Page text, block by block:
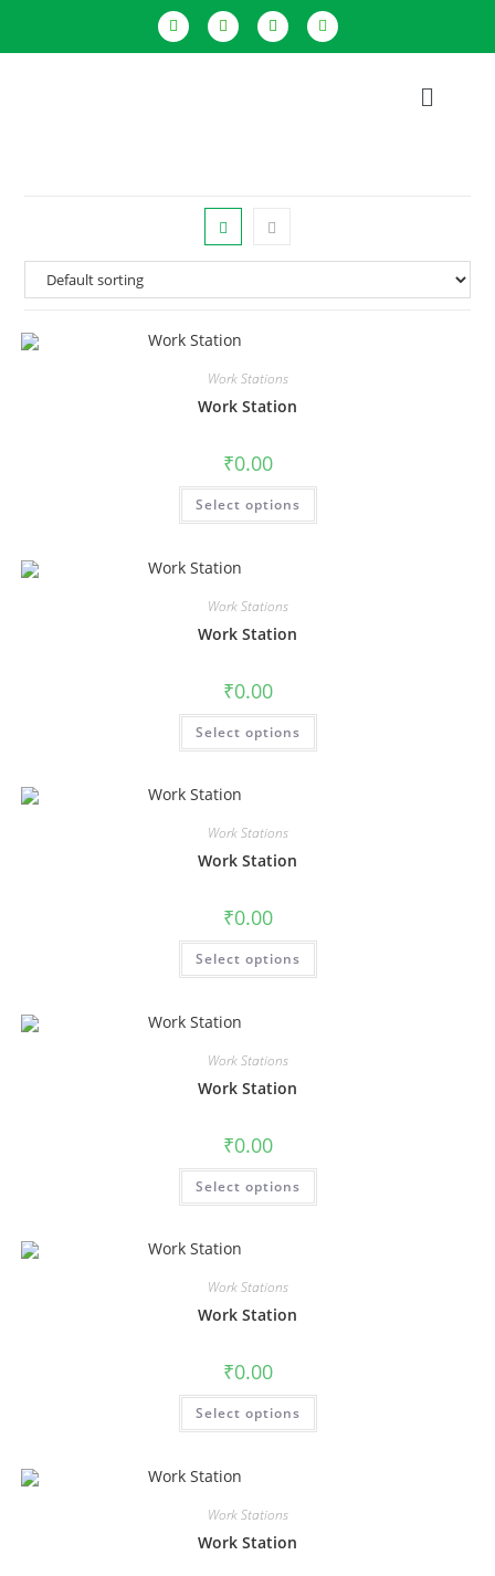
Work Stations
Work Station
₹0.00
Select options
Work Stations
Work Station
₹0.00
Select options
Work Stations
Work Station
₹0.00
Select options
Work Stations
Work Station
₹0.00
Select options
Work Stations
Work Station
₹0.00
Select options
Work Stations
Work Station